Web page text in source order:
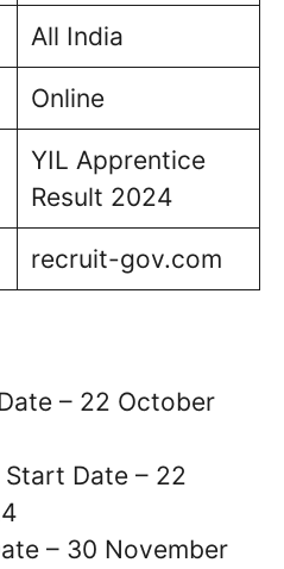
All India
Online
YIL Apprentice
Result 2024
recruit-gov.com
– 22 October
Date – 22
– 30 November